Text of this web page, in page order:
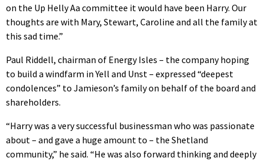
on the Up Helly Aa committee it would have been Harry. Our
thoughts are with Mary, Stewart, Caroline and all the family at
this sad time.”
Paul Riddell, chairman of Energy Isles – the company hoping
to build a windfarm in Yell and Unst – expressed “deepest
condolences” to Jamieson’s family on behalf of the board and
shareholders.
“Harry was a very successful businessman who was passionate
about – and gave a huge amount to – the Shetland
community,” he said. “He was also forward thinking and deeply